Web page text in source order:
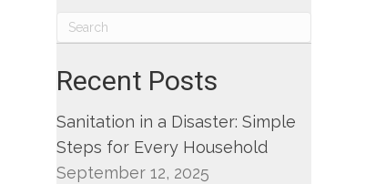
Recent Posts
Sanitation in a Disaster: Simple
Steps for Every Household
September 12, 2025